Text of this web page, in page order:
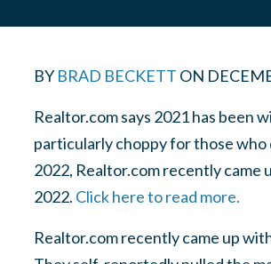
BY BRAD BECKETT ON
Realtor.com says 2021 has been
particularly choppy for those who
2022, Realtor.com recently
2022. Click here to read more.
Realtor.com recently came up